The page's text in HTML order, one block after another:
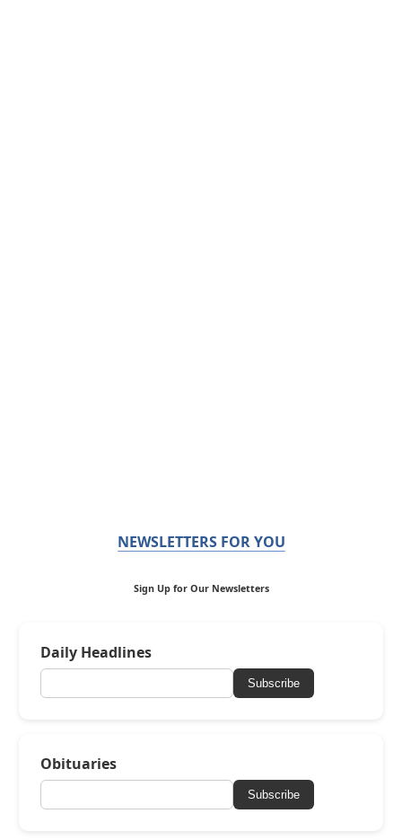
NEWSLETTERS FOR YOU
Sign Up for Our Newsletters
Daily Headlines
Subscribe
Obituaries
Subscribe